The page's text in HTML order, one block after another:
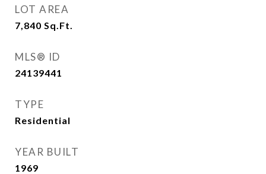
LOT AREA
7,840 Sq.Ft.
MLS® ID
24139441
TYPE
Residential
YEAR BUILT
1969